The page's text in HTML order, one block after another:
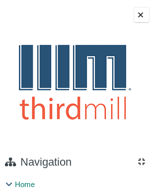
Blocks
Navigation
Home